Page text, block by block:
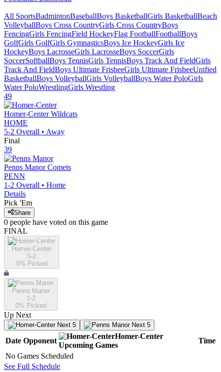
All SportsBadmintonBaseballBoys BasketballGirls BasketballBeach
VolleyballBoys Cross CountryGirls Cross CountryBoys
FencingGirls FencingField HockeyFlag FootballFootballBoys
GolfGirls GolfGirls GymnasticsBoys Ice HockeyGirls Ice
HockeyBoys LacrosseGirls LacrosseBoys SoccerGirls
SoccerSoftballBoys TennisGirls TennisBoys Track And FieldGirls
Track And FieldBoys Ultimate FrisbeeGirls Ultimate FrisbeeUnified
BasketballBoys VolleyballGirls VolleyballBoys Water PoloGirls
Water PoloWrestlingGirls Wrestling
49
Homer-Center Wildcats
HOME
5-2 Overall • Away
Final
39
Penns Manor Comets
PENN
1-2 Overall • Home
Details
Pick 'Em
Share
0 people have voted on this game
FINAL
Homer-Center
5-2
0% Picked
Penns Manor
1-2
0% Picked
Up Next
Next 5 Next 5
Date Opponent
Homer-Center
Upcoming Games
Time
No Games Scheduled
See Full Schedule